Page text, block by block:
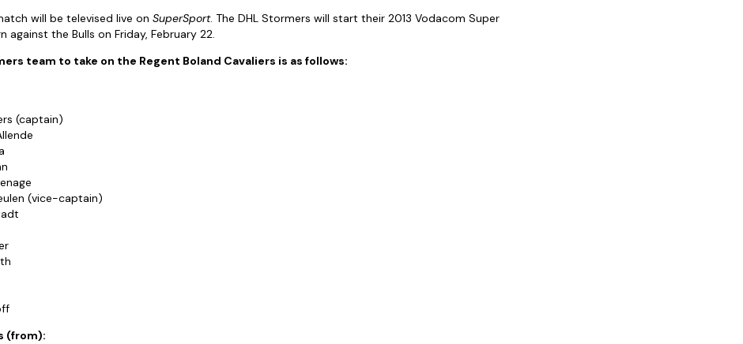
will be televised live on SuperSport. The DHL Stormers will start their 2013 Vodacom Super
against the Bulls on Friday, February 22.
team to take on the Regent Boland Cavaliers is as follows:
(captain)
(vice-captain)
(from):